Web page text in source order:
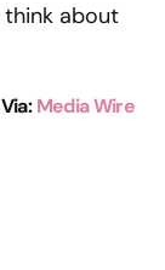
think about
Via:Media Wire